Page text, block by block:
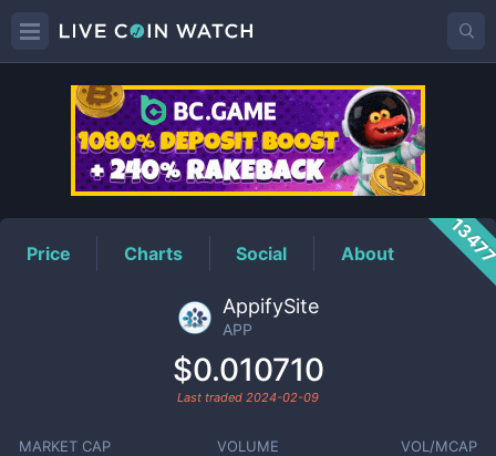
APPPrice
Price Charts Social About
AppifySite
APP
$0.010710
Last traded 2024-02-09
MARKET CAP VOLUME VOL/MCAP